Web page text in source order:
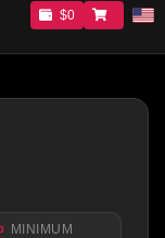
$0
MINIMUM